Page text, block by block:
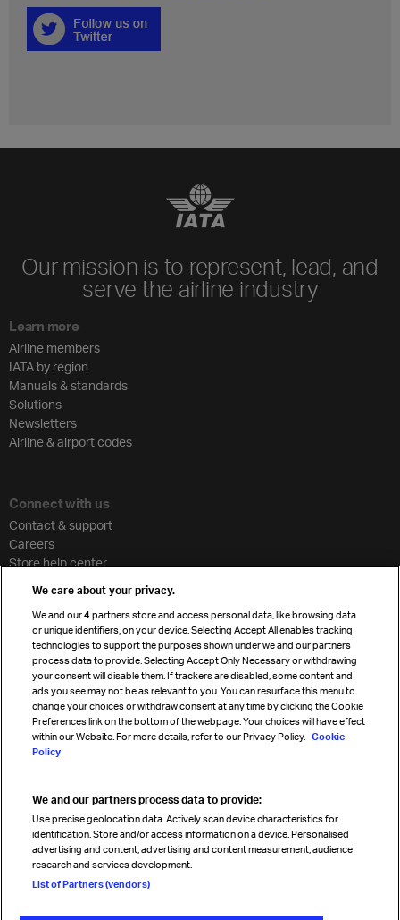
Our mission is to represent, lead, and
serve the airline industry
Learn more
Airline members
IATA by region
Manuals & standards
Solutions
Newsletters
Airline & airport codes
Connect with us
Contact & support
Careers
Store help center
Cargo agency program
Strategic partnerships
Sign up for IATA news
Read magazine
Follow us
We care about your privacy.
We and our4 partners store and access personal data, like browsing data
or unique identifiers, on your device. Selecting Accept All enables tracking
technologies to support the purposes shown under we and our partners
process data to provide. Selecting Accept Only Necessary or withdrawing
your consent will disable them. If trackers are disabled, some content and
ads you see may not be as relevant to you. You can resurface this menu to
change your choices or withdraw consent at any time by clicking the Cookie
Preferences link on the bottom of the webpage. Your choices will have effect
within our Website. For more details, refer to our Privacy Policy. Cookie
Policy
We and our partners process data to provide:
Use precise geolocation data. Actively scan device characteristics for
identification. Store and/or access information on a device. Personalised
advertising and content, advertising and content measurement, audience
research and services development.
List of Partners (vendors)